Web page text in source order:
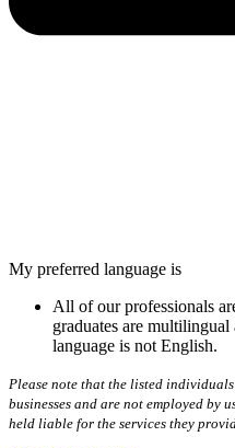
My preferred language is
All of our professionals
graduates are
language is not English.
Please note that the listed
businesses and are not employed by
held liable for the services they